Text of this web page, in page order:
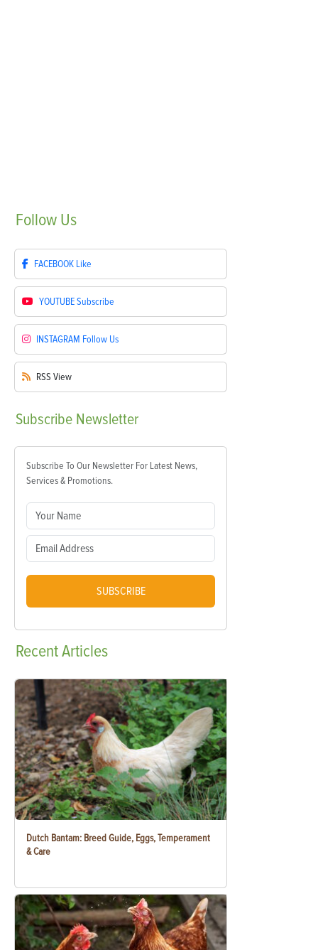
Follow Us
FACEBOOK Like
YOUTUBESubscribe
INSTAGRAM Follow Us
RSS View
Subscribe Newsletter
Subscribe To Our Newsletter For Latest News,
Services & Promotions.
SUBSCRIBE
RecentArticles
Dutch Bantam: Breed Guide, Eggs, Temperament
& Care